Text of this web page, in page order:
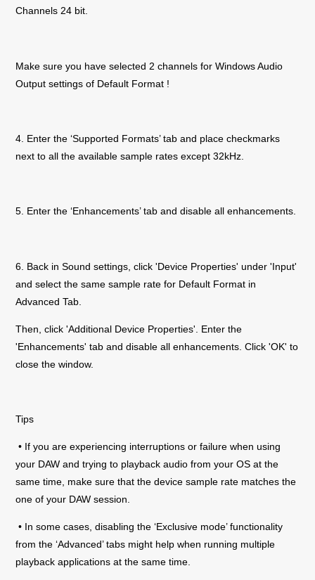
Channels 24 bit.
Make sure you have selected 2 channels for Windows Audio
Output settings of Default Format !
4. Enter the ‘Supported Formats’ tab and place checkmarks
next to all the available sample rates except 32kHz.
5. Enter the ‘Enhancements’ tab and disable all enhancements.
6. Back in Sound settings, click 'Device Properties' under 'Input'
and select the same sample rate for Default Format in
Advanced Tab.
Then, click 'Additional Device Properties'. Enter the
'Enhancements' tab and disable all enhancements. Click 'OK' to
close the window.
Tips
• If you are experiencing interruptions or failure when using
your DAW and trying to playback audio from your OS at the
same time, make sure that the device sample rate matches the
one of your DAW session.
• In some cases, disabling the ‘Exclusive mode’ functionality
from the ‘Advanced’ tabs might help when running multiple
playback applications at the same time.